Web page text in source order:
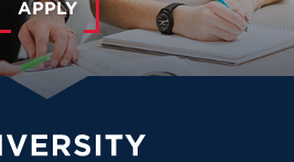
APPLY
University of Hartford